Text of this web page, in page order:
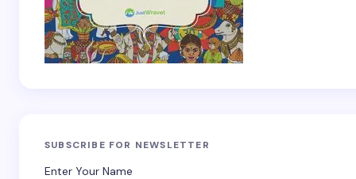
SUBSCRIBE FOR NEWSLETTER
Enter Your Name